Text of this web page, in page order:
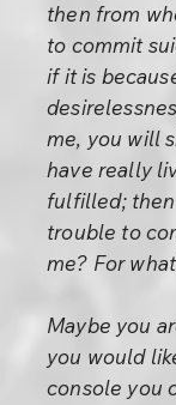
then from
to commit
if it is
me, you will
have really
fulfilled;
trouble to
me? For
Maybe you
you would
console you